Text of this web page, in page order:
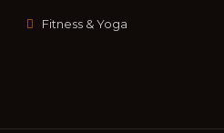
Fitness & Yoga